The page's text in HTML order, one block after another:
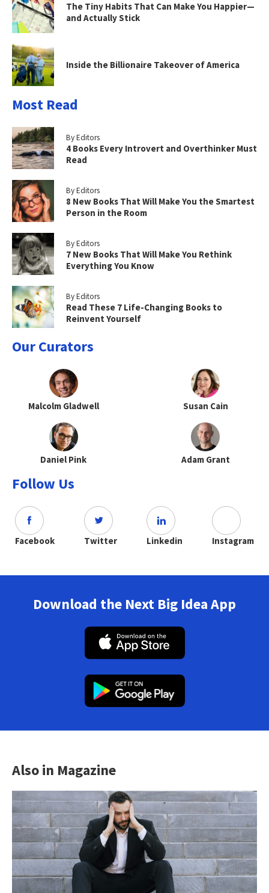
The Tiny Habits That Can Make You Happier—
and Actually Stick
Inside the Billionaire Takeover of America
Most Read
By Editors
4 Books Every Introvert and Overthinker Must
Read
By Editors
8 New Books That Will Make You the Smartest
Person in the Room
By Editors
7 New Books That Will Make You Rethink
Everything You Know
By Editors
Read These 7 Life-Changing Books to
Reinvent Yourself
Our Curators
Malcolm Gladwell Susan Cain
Daniel Pink Adam Grant
Follow Us
Facebook Twitter Linkedin Instagram
Download the Next Big Idea App
Also in Magazine